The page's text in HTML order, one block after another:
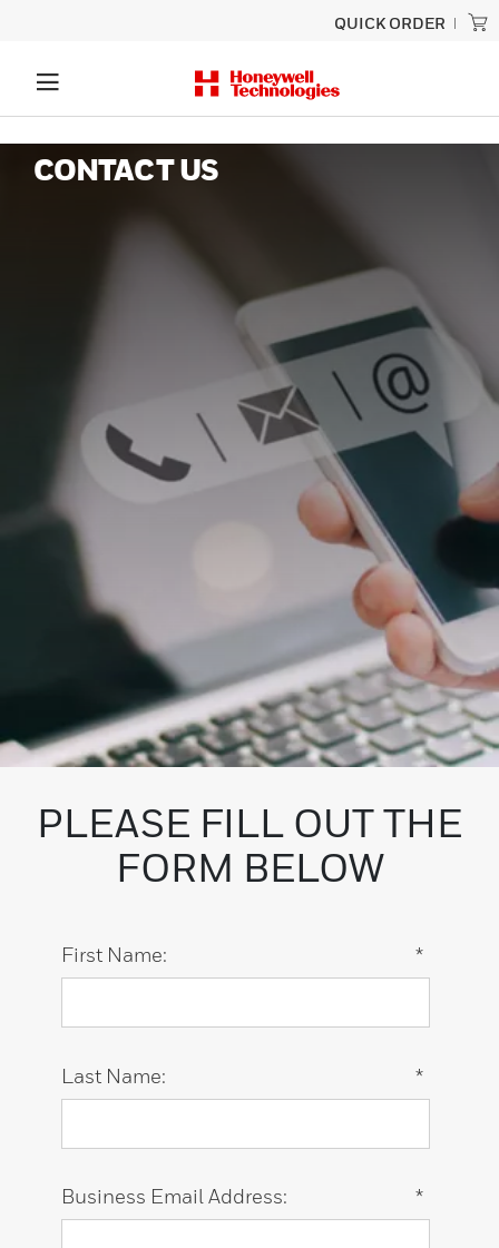
QUICK ORDER
CONTACT US
PLEASE FILL OUT THE
FORM BELOW
*
First Name:
*
Last Name:
*
Business Email Address: